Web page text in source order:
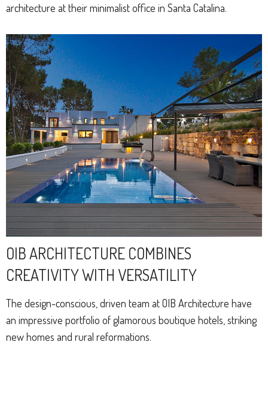
architecture at their minimalist office in Santa Catalina.
OIB ARCHITECTURE COMBINES
CREATIVITY WITH VERSATILITY
The design-conscious, driven team at OIB Architecture have
an impressive portfolio of glamorous boutique hotels, striking
new homes and rural reformations.